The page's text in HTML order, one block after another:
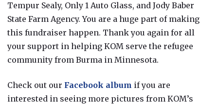
Tempur Sealy, Only 1 Auto Glass, and Jody Baber
State Farm Agency. You are a huge part of making
this fundraiser happen. Thank you again for all
your support in helping KOM serve the refugee
community from Burma in Minnesota.
Check out our Facebook album if you are
interested in seeing more pictures from KOM’s